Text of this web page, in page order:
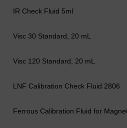
IR Check Fluid 5ml
Visc 30 Standard, 20 mL
Visc 120 Standard, 20 mL
LNF Calibration Check Fluid 2806
Ferrous Calibration Fluid for